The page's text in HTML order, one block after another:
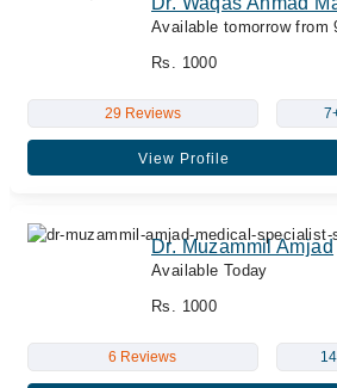
Available tomorrow from
Rs. 1000
29 Reviews
View Profile
Dr. Muzammil Amjad
Available Today
Rs. 1000
6 Reviews